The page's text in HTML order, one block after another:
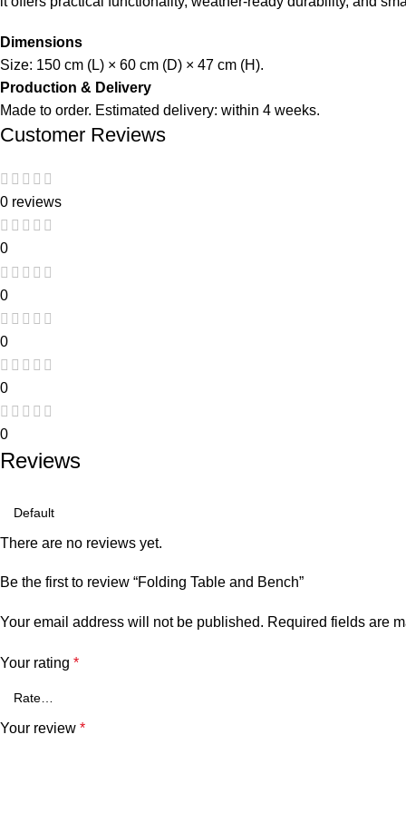
Dimensions
Size: 150 cm (L) × 60 cm (D) × 47 cm (H).
Production & Delivery
Made to order. Estimated delivery: within 4 weeks.
Customer Reviews
0 reviews
0
0
0
0
0
Reviews
There are no reviews yet.
Be the first to review “Folding Table and Bench”
Your email address will not be published. Required fields are
Your rating *
Your review *